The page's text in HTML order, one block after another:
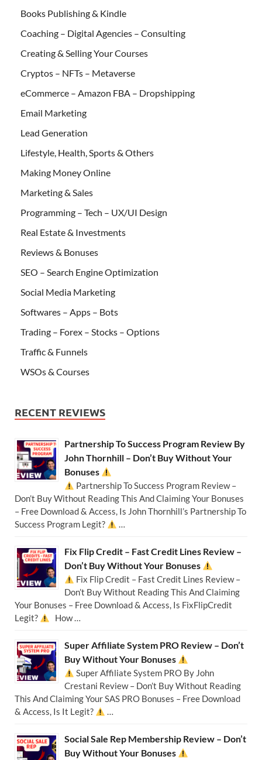
Books Publishing & Kindle
Coaching – Digital Agencies – Consulting
Creating & Selling Your Courses
Cryptos – NFTs – Metaverse
eCommerce – Amazon FBA – Dropshipping
Email Marketing
Lead Generation
Lifestyle, Health, Sports & Others
Making Money Online
Marketing & Sales
Programming – Tech – UX/UI Design
Real Estate & Investments
Reviews & Bonuses
SEO – Search Engine Optimization
Social Media Marketing
Softwares – Apps – Bots
Trading – Forex – Stocks – Options
Traffic & Funnels
WSOs & Courses
RECENT REVIEWS
Partnership To Success Program Review By
John Thornhill – Don’t Buy Without Your
Bonuses
Partnership To Success Program Review –
Don’t Buy Without Reading This And Claiming Your Bonuses
– Free Download & Access, Is John Thornhill’s Partnership To
Success Program Legit?
…
Fix Flip Credit – Fast Credit Lines Review –
Don’t Buy Without Your Bonuses
Fix Flip Credit – Fast Credit Lines Review –
Don’t Buy Without Reading This And Claiming
Your Bonuses – Free Download & Access, Is FixFlipCredit
Legit?
How …
Super Affiliate System PRO Review – Don’t
Buy Without Your Bonuses
Super Affiliate System PRO By John
Crestani Review – Don’t Buy Without Reading
This And Claiming Your SAS PRO Bonuses – Free Download
& Access, Is It Legit?
…
Social Sale Rep Membership Review – Don’t
Buy Without Your Bonuses